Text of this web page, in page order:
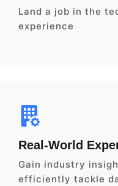
Land a job in the
experience
Real-World
Gain industry
efficiently tackle